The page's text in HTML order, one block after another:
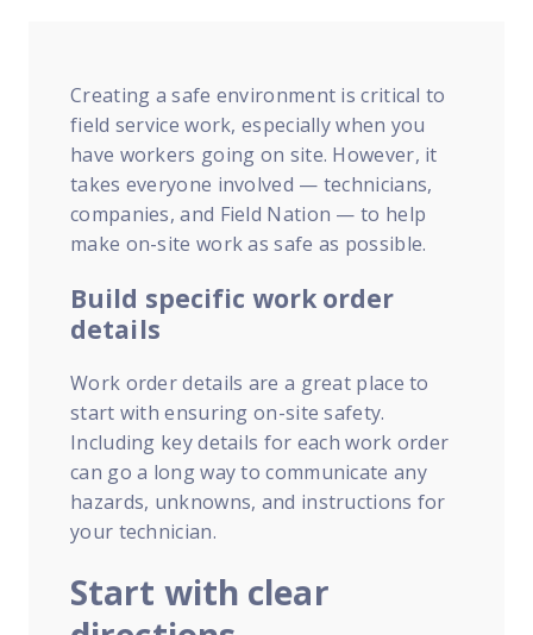
options offered for all Field Nation users
help anytime via phone, chat, or support case
Creating a safe environment is critical to
field service work, especially when you
have workers going on site. However, it
takes everyone involved — technicians,
companies, and Field Nation — to help
make on-site work as safe as possible.
Build specific work order
details
Work order details are a great place to
start with ensuring on-site safety.
Including key details for each work order
can go a long way to communicate any
hazards, unknowns, and instructions for
your technician.
Start with clear